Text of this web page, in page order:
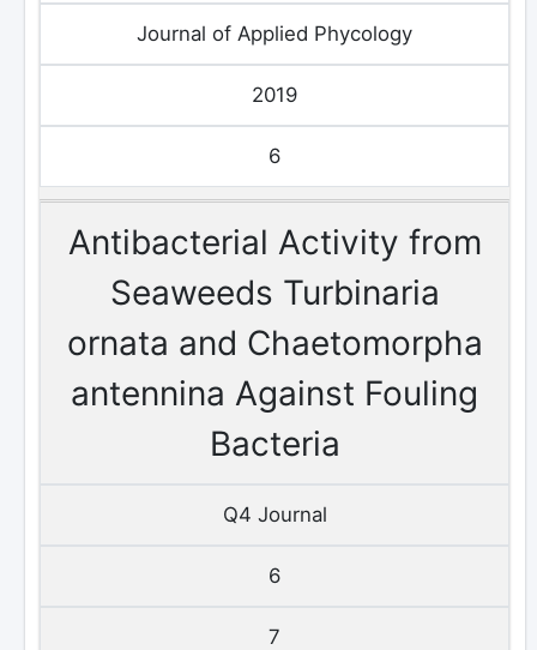
Journal of Applied Phycology
2019
6
Antibacterial Activity from
Seaweeds Turbinaria
ornata and Chaetomorpha
antennina Against Fouling
Bacteria
Q4 Journal
6
7